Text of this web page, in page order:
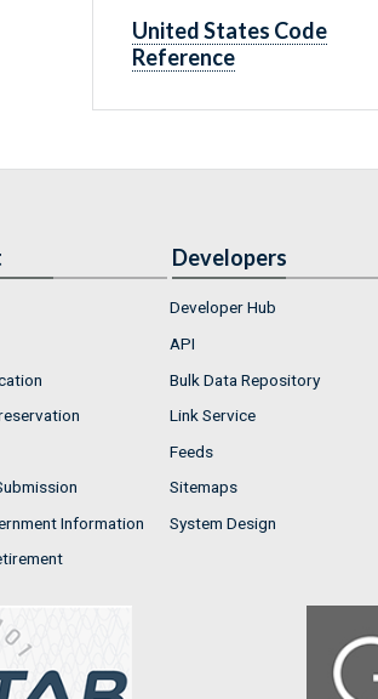
United States Code
Reference
Information
Developers
Developer Hub
API
Bulk Data Repository
Link Service
Feeds
Sitemaps
System Design